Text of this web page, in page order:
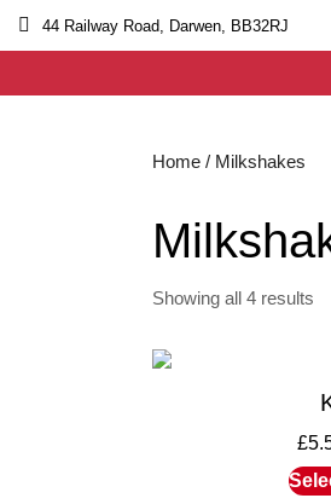
44 Railway Road, Darwen, BB32RJ
Home / Milkshakes
Showing all 4 results
£